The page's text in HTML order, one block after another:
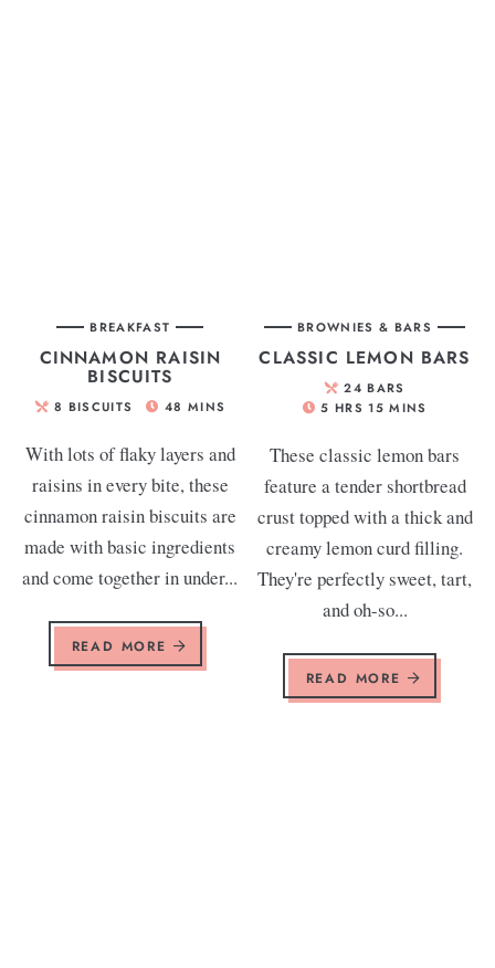
BREAKFAST
CINNAMON RAISIN
BISCUITS
8 BISCUITS 48 MINS
With lots of flaky layers and
raisins in every bite, these
cinnamon raisin biscuits are
made with basic ingredients
and come together in under...
READ MORE
BROWNIES & BARS
CLASSIC LEMON BARS
24 BARS
5 HRS 15 MINS
These classic lemon bars
feature a tender shortbread
crust topped with a thick and
creamy lemon curd filling.
They're perfectly sweet, tart,
and oh-so...
READ MORE